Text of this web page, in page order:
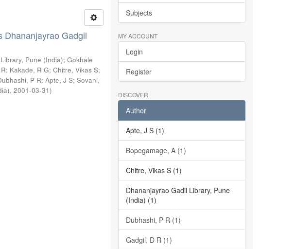
Dhananjayrao Gadgil
Pune (India);Gokhale
; Kakade, R G;Chitre, Vikas S;
P R;Apte, J S;Sovani,
,2001-03-31)
Subjects
MY ACCOUNT
Login
Register
DISCOVER
Author
Apte, J S (1)
Bopegamage, A (1)
Chitre, Vikas S (1)
Dhananjayrao Gadil Library, Pune
(India) (1)
Dubhashi, P R (1)
Gadgil, D R (1)